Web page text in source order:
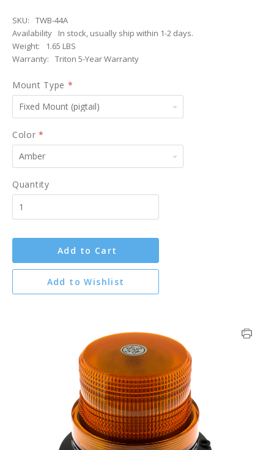
SKU:
TWB-44A
Availability
In stock, usually ship within 1-2 days.
Weight:
1.65 LBS
Warranty:
Triton 5-Year Warranty
Mount Type *
Fixed
Mount
(pigtail)
Color*
Amber
Quantity
Add to Cart
Add to Wishlist